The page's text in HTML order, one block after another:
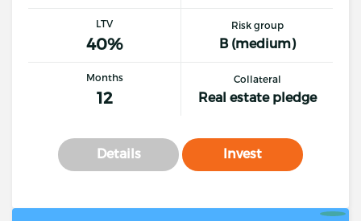
LTV
40%
Risk group
B (medium)
Months
12
Collateral
Real estate pledge
Details Invest